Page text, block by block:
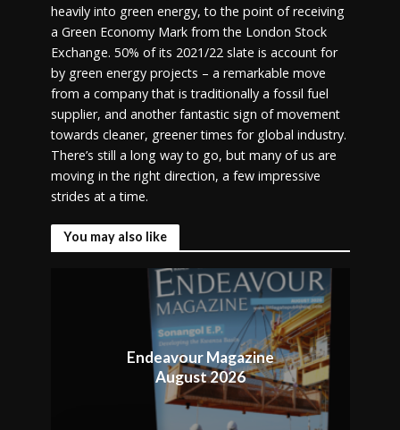
heavily into green energy, to the point of receiving
a Green Economy Mark from the London Stock
Exchange. 50% of its 2021/22 slate is account for
by green energy projects – a remarkable move
from a company that is traditionally a fossil fuel
supplier, and another fantastic sign of movement
towards cleaner, greener times for global industry.
There’s still a long way to go, but many of us are
moving in the right direction, a few impressive
strides at a time.
You may also like
Endeavour Magazine
August 2026